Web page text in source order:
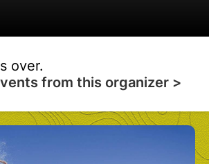
over.
from this organizer >